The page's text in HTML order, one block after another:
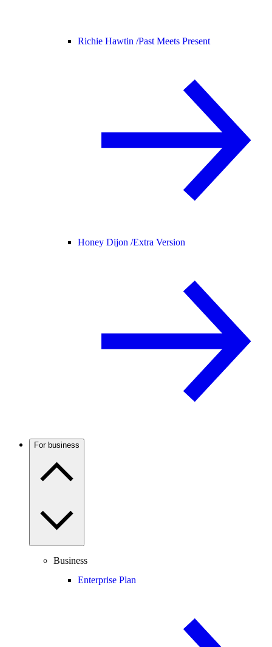
Richie Hawtin /Past Meets Present
Honey Dijon /Extra Version
For business
Business
Enterprise Plan